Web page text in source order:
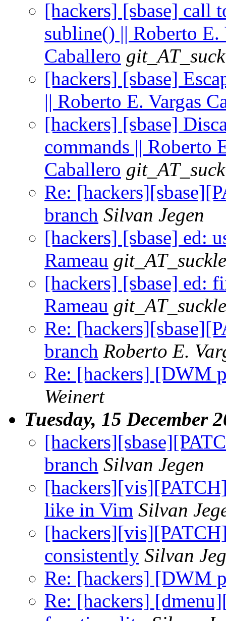
[hackers] [sbase] call
subline() || Roberto E.
Caballero
[hackers] [sbase]
|| Roberto E. Vargas
[hackers] [sbase]
commands || Roberto
Caballero
Re:
branch Silvan Jegen
[hackers] [sbase] ed:
Rameau
[hackers] [sbase] ed:
Rameau
Re:
branch Roberto E.
Re: [hackers] [DWM
Weinert
Tuesday, 15 December
branch Silvan Jegen
like in Vim Silvan
consistently Silvan
Re: [hackers] [DWM
Re: [hackers]